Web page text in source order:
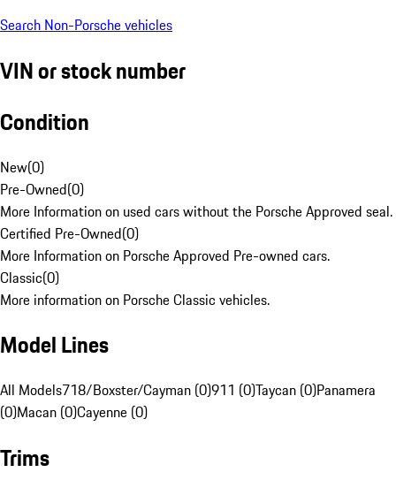
Search Non-Porsche vehicles
VIN or stock number
Condition
New(0)
Pre-Owned(0)
More Information on used cars without the Porsche Approved seal.
Certified Pre-Owned(0)
More Information on Porsche Approved Pre-owned cars.
Classic(0)
More information on Porsche Classic vehicles.
Model Lines
All Models718/Boxster/Cayman (0)911 (0)Taycan (0)Panamera
(0)Macan (0)Cayenne (0)
Trims